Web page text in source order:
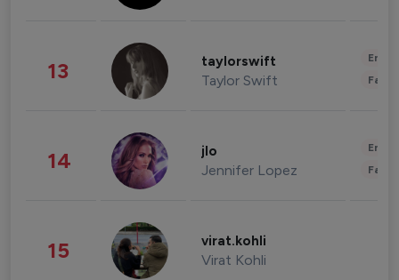
13 taylorswift
Taylor Swift
14 jlo
Jennifer Lopez
15 virat.kohli
Virat Kohli